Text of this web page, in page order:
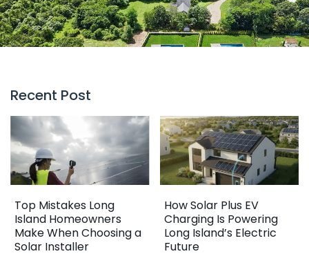
Recent Post
Top Mistakes Long
Island Homeowners
Make When Choosing a
Solar Installer
How Solar Plus EV
Charging Is Powering
Long Island’s Electric
Future